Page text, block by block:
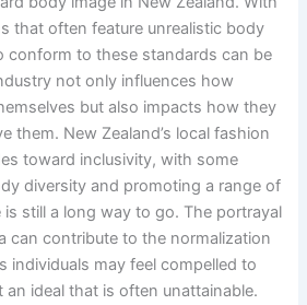
that often feature unrealistic body
conform to these standards can be
not only influences how
but also impacts how they
them. New Zealand’s local fashion
toward inclusivity, with some
diversity and promoting a range of
is still a long way to go. The portrayal
can contribute to the normalization
individuals may feel compelled to
ideal that is often unattainable.